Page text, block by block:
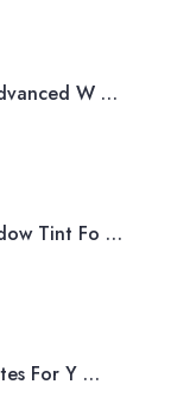
W …
Tint Fo …
For Y …